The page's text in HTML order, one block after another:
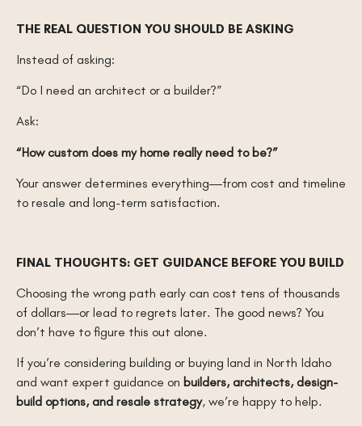
THE REAL QUESTION YOU SHOULD BE ASKING
Instead of asking:
“Do I need an architect or a builder?”
Ask:
“How custom does my home really need to be?”
Your answer determines everything—from cost and timeline
to resale and long-term satisfaction.
FINAL THOUGHTS: GET GUIDANCE BEFORE YOU BUILD
Choosing the wrong path early can cost tens of thousands
of dollars—or lead to regrets later. The good news? You
don’t have to figure this out alone.
If you’re considering building or buying land in North Idaho
and want expert guidance on builders, architects, design-
build options, and resale strategy, we’re happy to help.